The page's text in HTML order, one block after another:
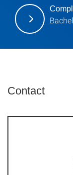
Contact